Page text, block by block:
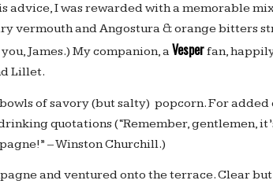
advice, I was rewarded with a memorable
vermouth and Angostura & orange bitters
James.) My companion, aVesperfan,
Lillet.
of savory (but salty) popcorn. For
quotations (“Remember, gentlemen,
– Winston Churchill.)
and ventured onto the terrace. Clear